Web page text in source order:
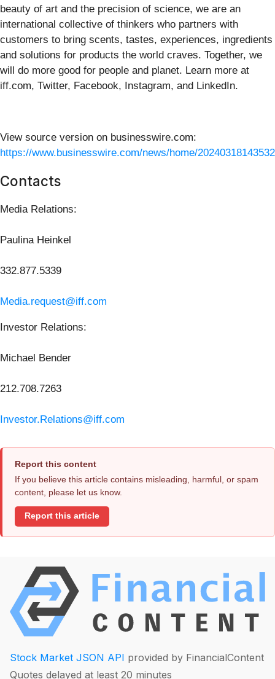
beauty of art and the precision of science, we are an
international collective of thinkers who partners with
customers to bring scents, tastes, experiences, ingredients
and solutions for products the world craves. Together, we
will do more good for people and planet. Learn more at
iff.com, Twitter, Facebook, Instagram, and LinkedIn.
View source version on businesswire.com:
https://www.businesswire.com/news/home/
Contacts
Media Relations:
Paulina Heinkel
332.877.5339
Media.request@iff.com
Investor Relations:
Michael Bender
212.708.7263
Investor.Relations@iff.com
Report this content
If you believe this article contains misleading, harmful, or spam
content, please let us know.
Report this article
Stock Market JSON API provided by FinancialContent
Quotes delayed at least 20 minutes